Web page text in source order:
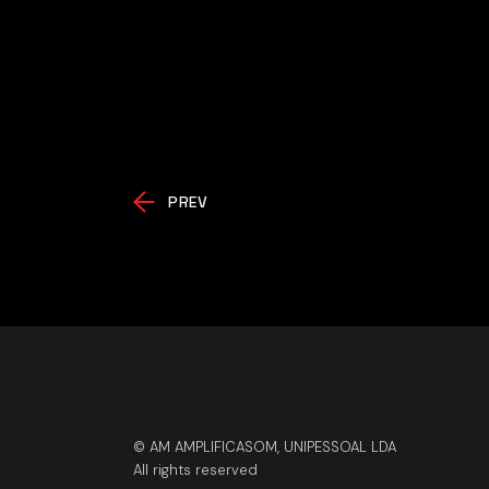
PREV
© AM AMPLIFICASOM, UNIPESSOAL LDA
All rights reserved